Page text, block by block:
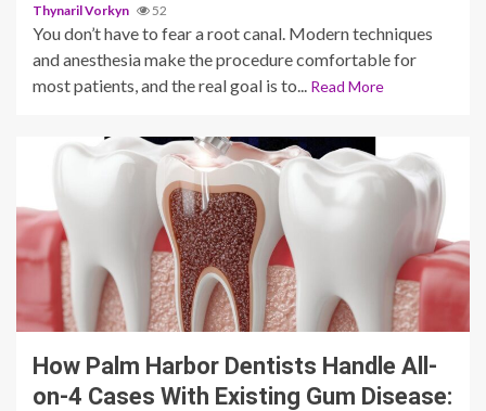
Thynaril Vorkyn 52
You don’t have to fear a root canal. Modern techniques
and anesthesia make the procedure comfortable for
most patients, and the real goal is to...
Read More
11 min read
How Palm Harbor Dentists Handle All-
on-4 Cases With Existing Gum Disease: